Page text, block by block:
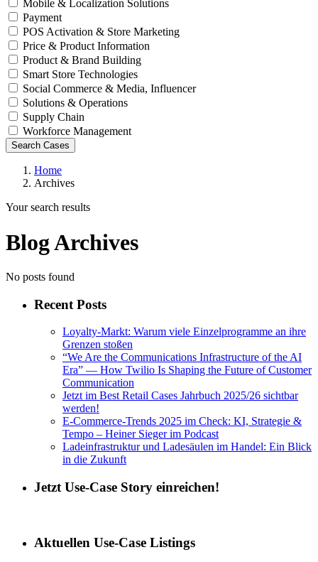
Mobile & Localization Solutions
Payment
POS Activation & Store Marketing
Price & Product Information
Product & Brand Building
Smart Store Technologies
Social Commerce & Media, Influencer
Solutions & Operations
Supply Chain
Workforce Management
Search Cases
Home
Archives
Your search results
Blog Archives
No posts found
Recent Posts
Loyalty-Markt: Warum viele Einzelprogramme an ihre
Grenzen stoßen
“We Are the Communications Infrastructure of the AI
Era” — How Twilio Is Shaping the Future of Customer
Communication
Jetzt im Best Retail Cases Jahrbuch 2025/26 sichtbar
werden!
E-Commerce-Trends 2025 im Check: KI, Strategie &
Tempo – Heiner Sieger im Podcast
Ladeinfrastruktur und Ladesäulen im Handel: Ein Blick
in die Zukunft
Jetzt Use-Case Story einreichen!
Aktuellen Use-Case Listings